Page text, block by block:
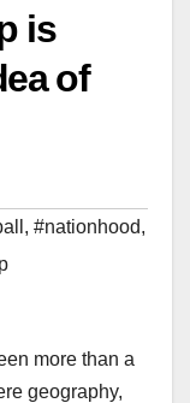
is
of
, #nationhood,
more than a
geography,